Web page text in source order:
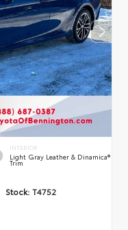
INTERIOR
Light Gray Leather & Dinamica®
Trim
Stock: T4752